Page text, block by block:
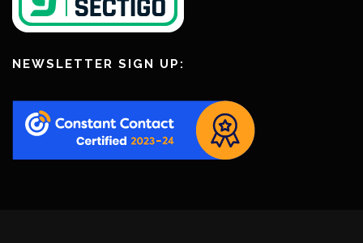
NEWSLETTER SIGN UP: